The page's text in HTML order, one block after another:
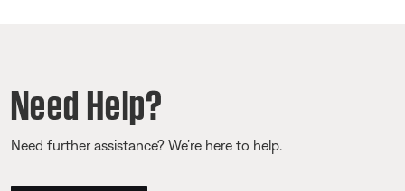
Need Help?
Need further assistance? We’re here to help.